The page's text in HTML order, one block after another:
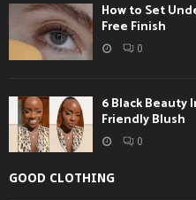
How to Set
Free Finish
0
6 Black
Friendly Blush
0
GOOD CLOTHING